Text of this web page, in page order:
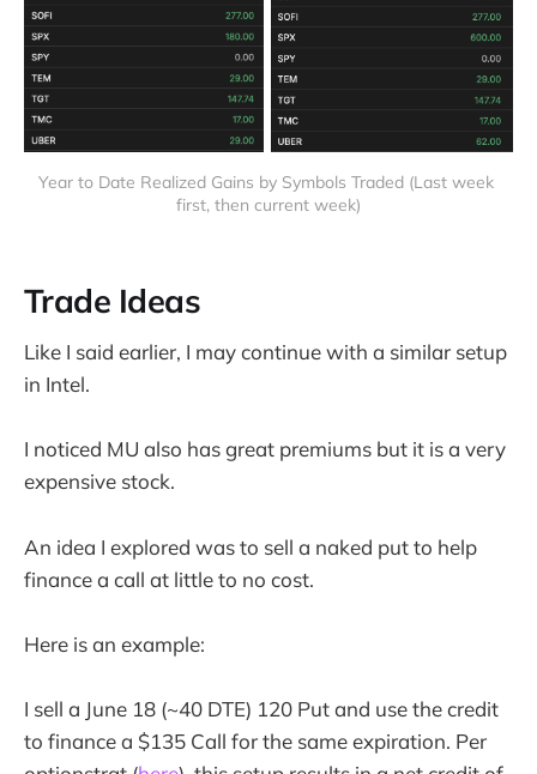
Year to Date Realized Gains by Symbols Traded (Last week
first, then current week)
Trade Ideas
Like I said earlier, I may continue with a similar setup
in Intel.
I noticed MU also has great premiums but it is a very
expensive stock.
An idea I explored was to sell a naked put to help
finance a call at little to no cost.
Here is an example:
I sell a June 18 (~40 DTE) 120 Put and use the credit
to finance a $135 Call for the same expiration. Per